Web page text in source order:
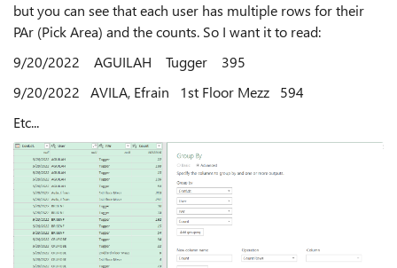
but you can see that each user has multiple rows for their
PAr (Pick Area) and the counts. So I want it to read:
9/20/2022 AGUILAH Tugger 395
9/20/2022 AVILA, Efrain 1st Floor Mezz 594
Etc...